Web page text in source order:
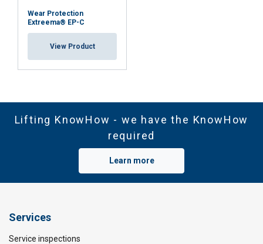
Wear Protection
Extreema® EP-C
View Product
Lifting KnowHow - we have the KnowHow
required
Learn more
Services
Service inspections